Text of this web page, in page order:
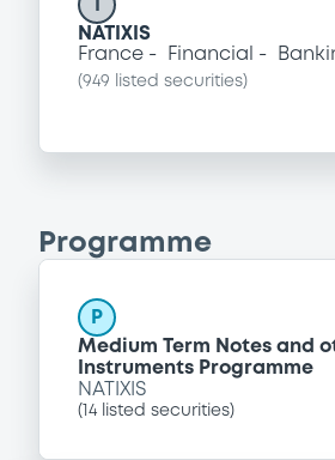
NATIXIS
France
Financial
(949 listed securities)
Programme
P
Medium Term Notes and
Instruments Programme
NATIXIS
( 14 listed securities)